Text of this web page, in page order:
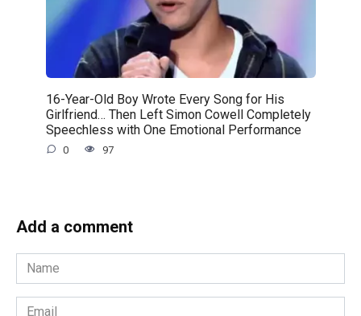
16-Year-Old Boy Wrote Every Song for His
Girlfriend… Then Left Simon Cowell Completely
Speechless with One Emotional Performance
0 97
Add a comment
Name
*
Email